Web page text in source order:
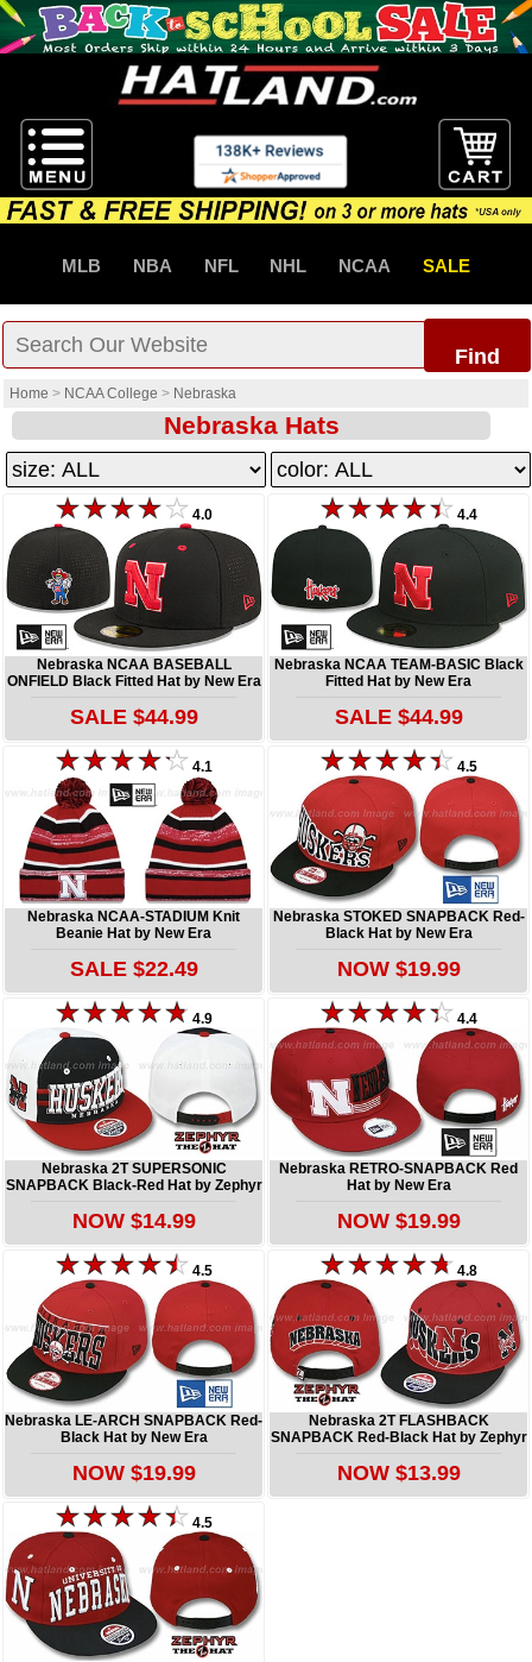
MLB NBA NFL NHL NCAA SALE
Find
Home > NCAA College > Nebraska
Nebraska Hats
4.0
Nebraska NCAA BASEBALL
ONFIELD Black Fitted Hat by New Era
SALE $44.99
4.4
Nebraska NCAA TEAM-BASIC Black
Fitted Hat by New Era
SALE $44.99
4.1
Nebraska NCAA-STADIUM Knit
Beanie Hat by New Era
SALE $22.49
4.5
Nebraska STOKED SNAPBACK Red-
Black Hat by New Era
NOW $19.99
4.9
Nebraska 2T SUPERSONIC
SNAPBACK Black-Red Hat by Zephyr
NOW $14.99
4.4
Nebraska RETRO-SNAPBACK Red
Hat by New Era
NOW $19.99
4.5
Nebraska LE-ARCH SNAPBACK Red-
Black Hat by New Era
NOW $19.99
4.8
Nebraska 2T FLASHBACK
SNAPBACK Red-Black Hat by Zephyr
NOW $13.99
4.5